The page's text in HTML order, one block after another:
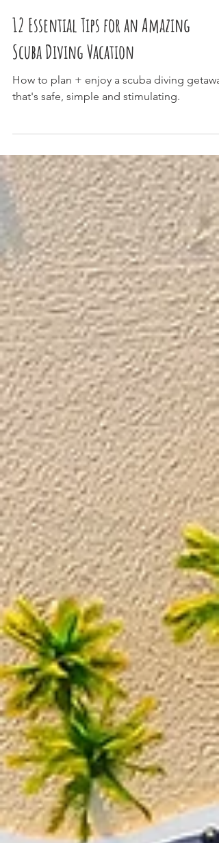
12 Essential Tips for an Amazing
Scuba Diving Vacation
that's safe, simple and stimulating.